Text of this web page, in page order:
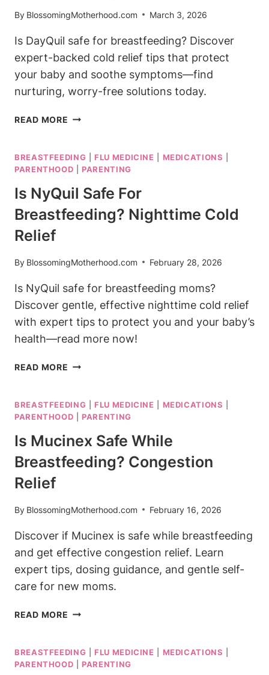
By BlossomingMotherhood.com March 3, 2026
Is DayQuil safe for breastfeeding? Discover
expert-backed cold relief tips that protect
your baby and soothe symptoms—find
nurturing, worry-free solutions today.
READ MORE IS
FOR
BREASTFEEDING?
COLD
RELIEF
FACTS
BREASTFEEDING FLU MEDICINE MEDICATIONS
PARENTHOOD
PARENTING
Is NyQuil Safe For
Breastfeeding? Nighttime Cold
Relief
By BlossomingMotherhood.com February 28, 2026
Is NyQuil safe for breastfeeding moms?
Discover gentle, effective nighttime cold relief
with expert tips to protect you and your baby’s
health—read more now!
READ MORE IS
FOR
BREASTFEEDING?
NIGHTTIME
COLD
RELIEF
BREASTFEEDING FLU MEDICINE MEDICATIONS
PARENTHOOD
PARENTING
Is Mucinex Safe While
Breastfeeding? Congestion
Relief
By BlossomingMotherhood.com February 16, 2026
Discover if Mucinex is safe while breastfeeding
and get effective congestion relief. Learn
expert tips, dosing guidance, and gentle self-
care for new moms.
READ MORE IS
WHILE
BREASTFEEDING?
BREASTFEEDING FLU MEDICINE MEDICATIONS
PARENTHOOD
PARENTING